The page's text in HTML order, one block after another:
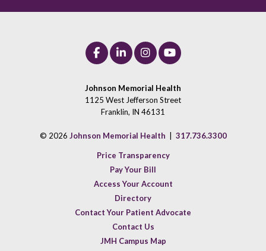
Johnson Memorial Health
1125 West Jefferson Street
Franklin, IN 46131
© 2026 Johnson Memorial Health 317.736.3300
Price Transparency
Pay Your Bill
Access Your Account
Directory
Contact Your Patient Advocate
Contact Us
JMH Campus Map